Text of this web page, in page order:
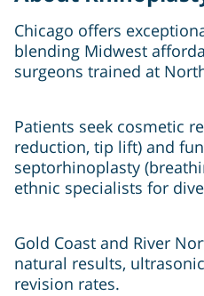
Chicago offers
blending Midwest
surgeons trained at
Patients seek cosmetic
reduction, tip lift) and
septorhinoplasty
ethnic specialists for
Gold Coast and River
natural results,
revision rates.